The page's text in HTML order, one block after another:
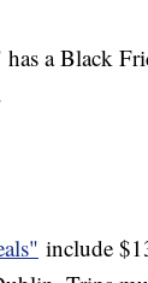
a Black
include